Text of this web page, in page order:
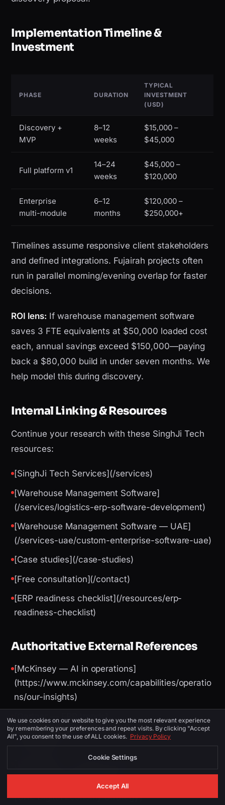
Implementation Timeline &
Investment
PHASE DURATION
TYPICAL
INVESTMENT
(USD)
Discovery +
MVP
8–12
weeks
$15,000 –
$45,000
Full platform v1
14–24
weeks
$45,000 –
$120,000
Enterprise
multi-module
6–12
months
$120,000 –
$250,000+
Timelines assume responsive client stakeholders
and defined integrations. Fujairah projects often
run in parallel morning/evening overlap for faster
decisions.
ROI lens: If warehouse management software
saves 3 FTE equivalents at $50,000 loaded cost
each, annual savings exceed $150,000—paying
back a $80,000 build in under seven months. We
help model this during discovery.
Internal Linking & Resources
Continue your research with these SinghJi Tech
resources:
[SinghJi Tech Services](/services)
[Warehouse Management Software]
(/services/logistics-erp-software-development)
[Warehouse Management Software — UAE]
(/services-uae/custom-enterprise-software-uae)
[Case studies](/case-studies)
[Free consultation](/contact)
[ERP readiness checklist](/resources/erp-
readiness-checklist)
Authoritative External References
[McKinsey — AI in operations]
(https://www.mckinsey.com/capabilities/operatio
ns/our-insights)
[Gartner — ERP trends]
(https://www.gartner.com/en/information-
technology)
[World Bank — logistics performance]
(https://lpi.worldbank.org/)
[UAE Digital Economy Strategy]
We use cookies on our website to give you the most relevant experience
by remembering your preferences and repeat visits. By clicking "Accept
All", you consent to the use of ALL cookies. Privacy Policy
Cookie Settings
Accept All